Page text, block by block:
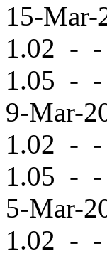
15-
1.02 - -
1.05 -
9-Mar-
1.02 - -
1.05 -
5-Mar-
1.02 - -